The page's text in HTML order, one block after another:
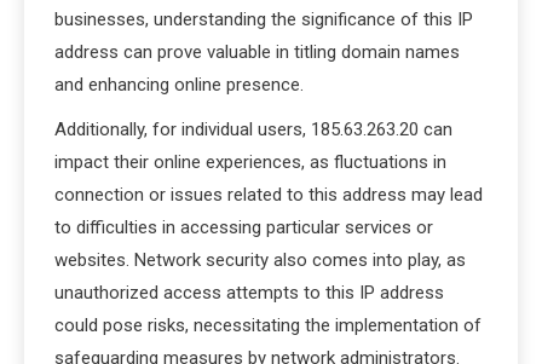
businesses, understanding the significance of this IP
address can prove valuable in titling domain names
and enhancing online presence.
Additionally, for individual users, 185.63.263.20 can
impact their online experiences, as fluctuations in
connection or issues related to this address may lead
to difficulties in accessing particular services or
websites. Network security also comes into play, as
unauthorized access attempts to this IP address
could pose risks, necessitating the implementation of
safeguarding measures by network administrators.